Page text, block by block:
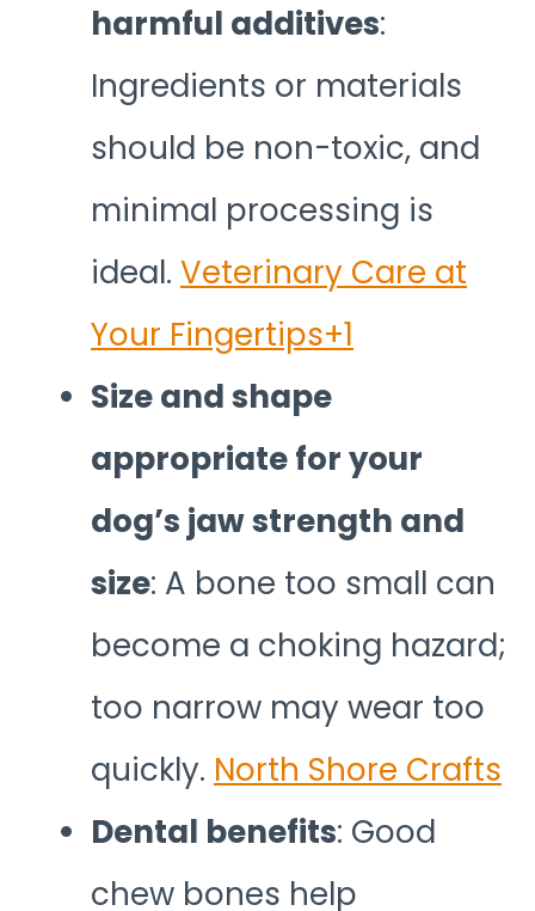
harmful additives:
Ingredients or materials
should be non-toxic, and
minimal processing is
ideal. Veterinary Care at
Your Fingertips+1
Size and shape
appropriate for your
dog’s jaw strength and
size: A bone too small can
become a choking hazard;
too narrow may wear too
quickly. North Shore Crafts
Dental benefits: Good
chew bones help